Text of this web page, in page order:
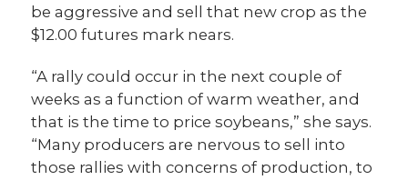
be aggressive and sell that new crop as the
$12.00 futures mark nears.
“A rally could occur in the next couple of
weeks as a function of warm weather, and
that is the time to price soybeans,” she says.
“Many producers are nervous to sell into
those rallies with concerns of production, to